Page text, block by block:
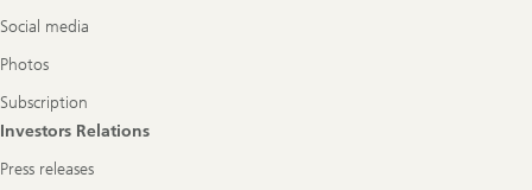
Social media
Photos
Subscription
Investors Relations
Press releases